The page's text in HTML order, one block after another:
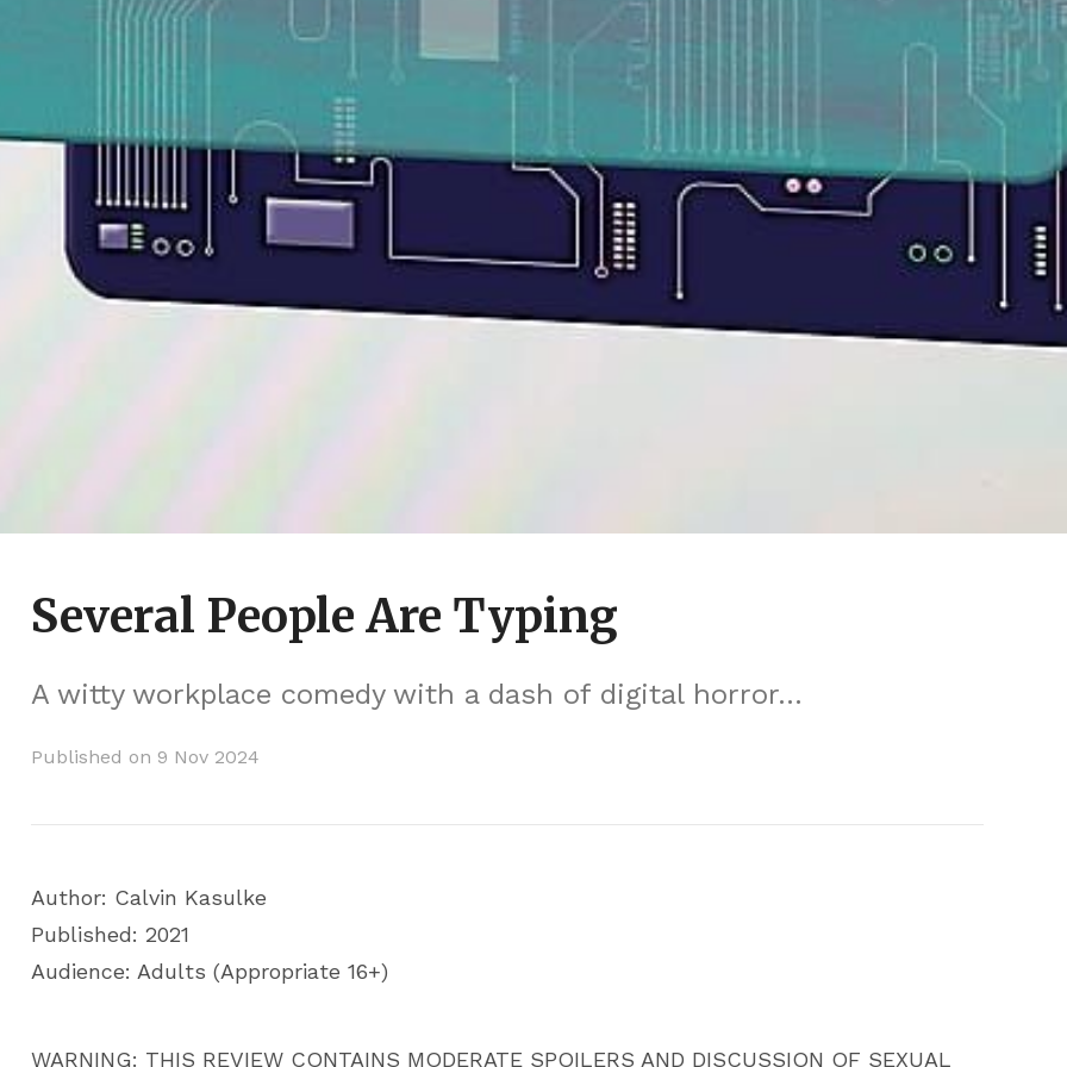
Several People Are Typing
A witty workplace comedy with a dash of digital horror...
Published on 9 Nov 2024
Author: Calvin Kasulke
Published: 2021
Audience: Adults (Appropriate 16+)
WARNING: THIS REVIEW CONTAINS MODERATE SPOILERS AND DISCUSSION OF SEXUAL